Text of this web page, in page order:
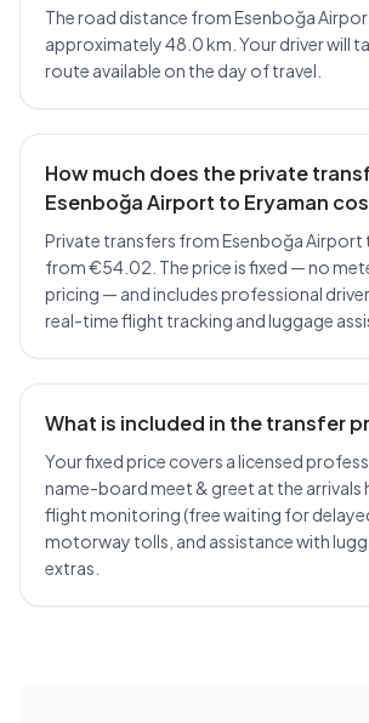
The road distance from Esenboğa
approximately 48.0 km. Your driver will
route available on the day of travel.
How much does the private
Esenboğa Airport to Eryaman
Private transfers from Esenboğa Airport
from €54.02. The price is fixed — no
pricing — and includes professional
real-time flight tracking and luggage
What is included in the transfer
Your fixed price covers a licensed
name-board meet & greet at the arrivals
flight monitoring (free waiting for
motorway tolls, and assistance with
extras.